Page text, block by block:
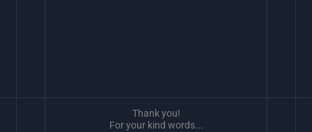
Thank you!
For your kind words...